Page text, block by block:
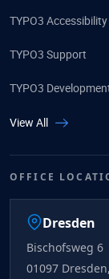
TYPO3 Accessibility
TYPO3 Support
TYPO3
View All
OFFICE
Dresden
Bischofsweg 6
01097